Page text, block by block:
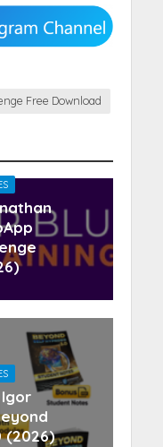
Free Download
Igor
(2026)